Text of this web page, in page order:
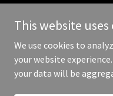
Copyright © 2025
This website uses
We use cookies to
your website
your data will be